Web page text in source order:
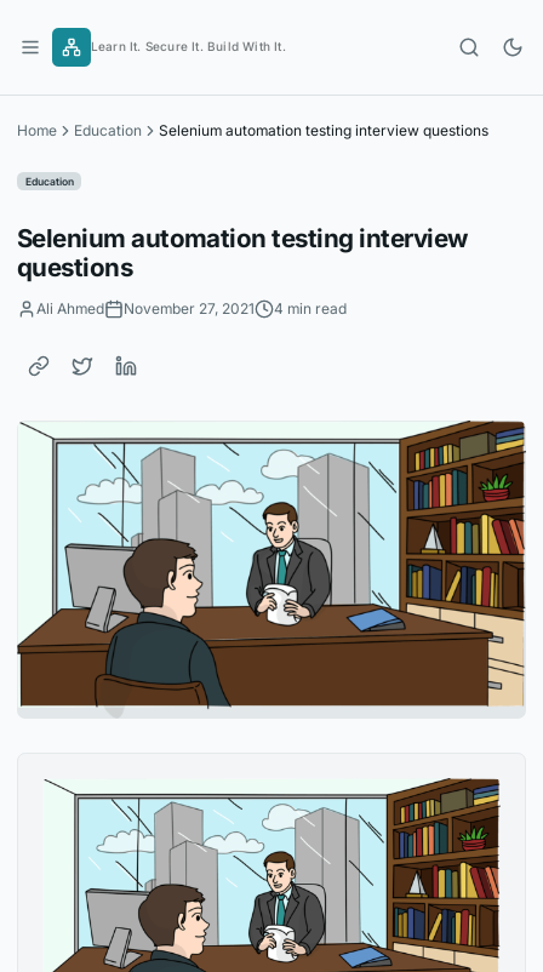
content
Learn It. Secure It. Build With It.
Home Education Selenium automation testing interview questions
Education
Selenium automation testing interview
questions
Ali Ahmed November 27, 2021 4 min read